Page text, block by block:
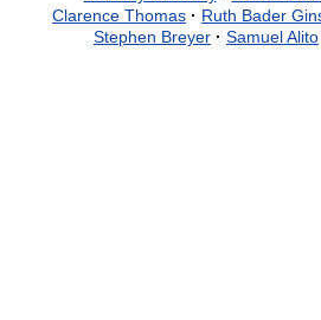
Clarence Thomas · Ruth Bader
Stephen Breyer · Samuel Alito